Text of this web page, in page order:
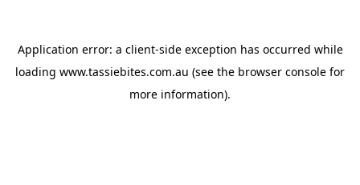
Application error: a client-side exception has occurred while
loading www.tassiebites.com.au (see the browser console for
more information).